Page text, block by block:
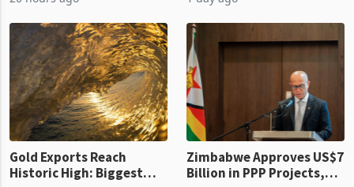
presumptive tax
requirements, using council
re
of US$8.9 million and the
largest sectoral allocatio
Gold Exports Reach
Historic High: Biggest
Zimbabwe Approves US$7
Billion in PPP Projects,